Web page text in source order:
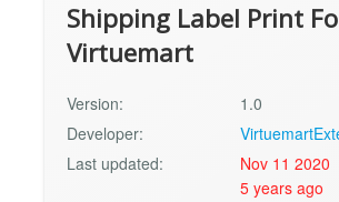
Shipping Label Print
Virtuemart
Version:
1.0
Developer:
Last updated:
Nov 11 2020
5 years ago